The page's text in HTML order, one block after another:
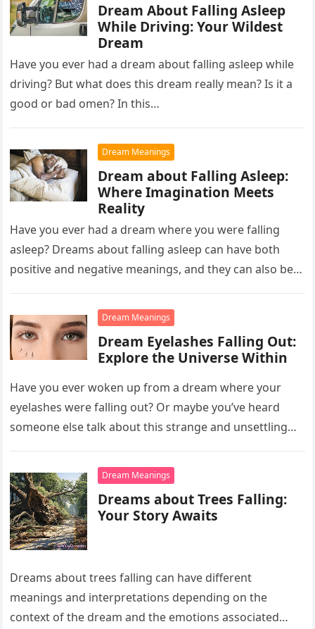
Dream About Falling Asleep
While Driving: Your Wildest
Dream
Have you ever had a dream about falling asleep while
driving? But what does this dream really mean? Is it a
good or bad omen? In this…
Dream Meanings
Dream about Falling Asleep:
Where Imagination Meets
Reality
Have you ever had a dream where you were falling
asleep? Dreams about falling asleep can have both
positive and negative meanings, and they can also be…
Dream Meanings
Dream Eyelashes Falling Out:
Explore the Universe Within
Have you ever woken up from a dream where your
eyelashes were falling out? Or maybe you’ve heard
someone else talk about this strange and unsettling
Dream Meanings
Dreams about Trees Falling:
Your Story Awaits
Dreams about trees falling can have different
meanings and interpretations depending on the
context of the dream and the emotions associated